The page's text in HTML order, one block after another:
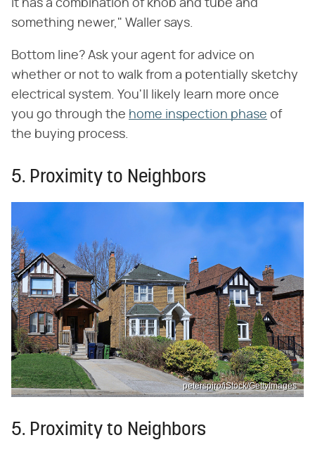
it has a combination of knob and tube and
something newer," Waller says.
Bottom line? Ask your agent for advice on
whether or not to walk from a potentially sketchy
electrical system. You'll likely learn more once
you go through the home inspection phase of
the buying process.
5. Proximity to Neighbors
peterspiro/iStock/GettyImages
5. Proximity to Neighbors